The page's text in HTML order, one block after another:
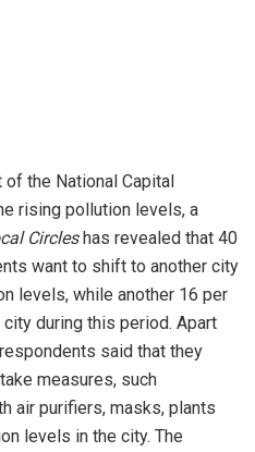
the National Capital
rising pollution levels, a
Circleshas revealed that 40
want to shift to another city
levels, while another 16 per
during this period. Apart
said that they
measures, such
air purifiers, masks, plants
levels in the city. The